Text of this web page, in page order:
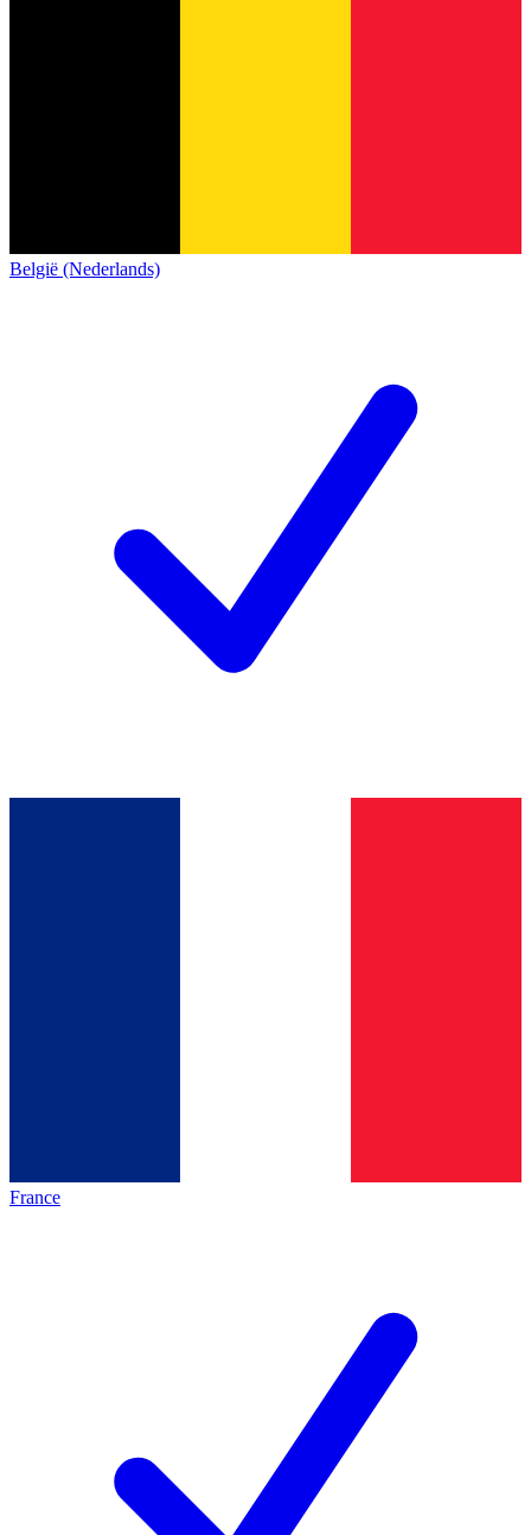
België (Nederlands)
France